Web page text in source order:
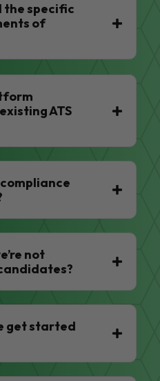
the specific
of
ATS
not
get started